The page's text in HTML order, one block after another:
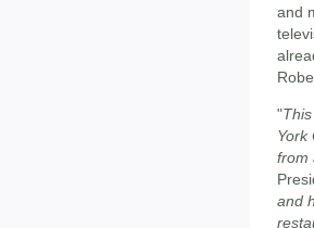
and
"
York
from
and